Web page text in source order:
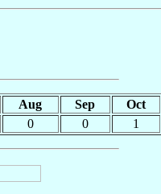
Aug Sep Oct
0 0 1